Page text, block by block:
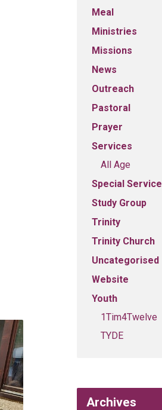
Meal
Ministries
Missions
News
Outreach
Pastoral
Prayer
Services
All Age
Special Service
Study Group
Trinity
Trinity Church
Uncategorised
Website
Youth
1Tim4Twelve
TYDE
Archives